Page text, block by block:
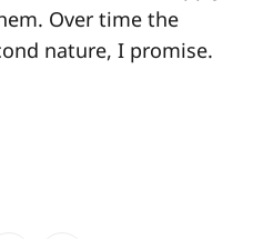
Over time the
nature, I promise.